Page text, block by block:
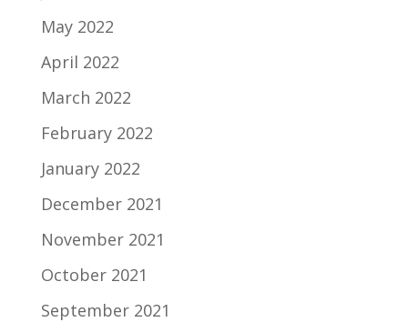
May 2022
April 2022
March 2022
February 2022
January 2022
December 2021
November 2021
October 2021
September 2021